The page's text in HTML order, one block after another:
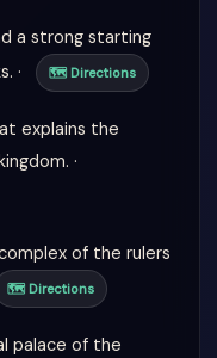
a strong starting
·
🗺 Directions
explains the
·
of the rulers
🗺 Directions
palace of the